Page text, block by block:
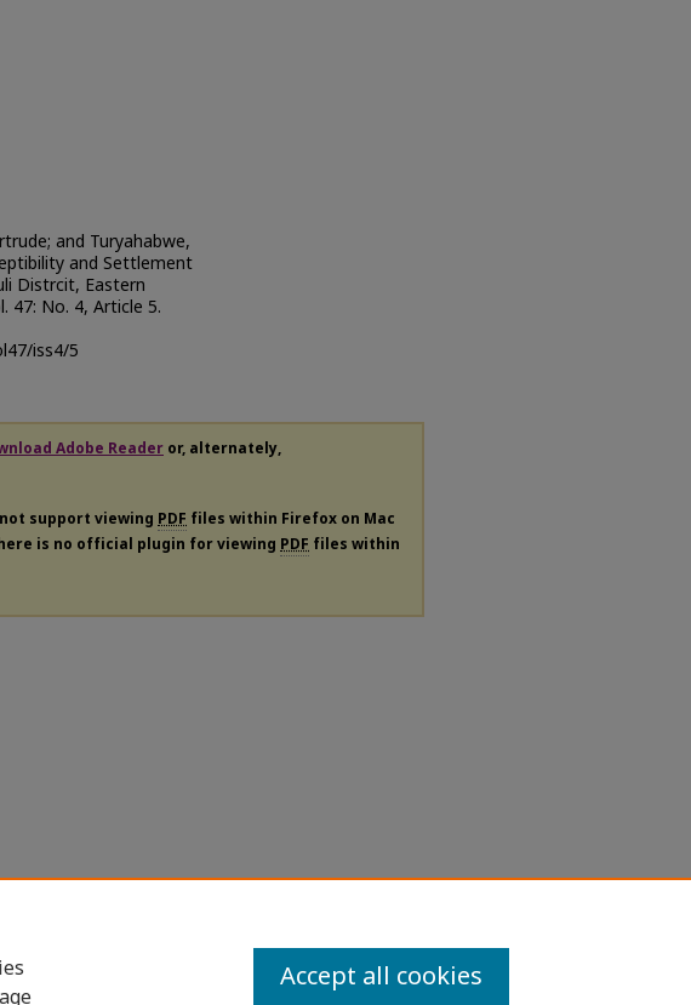
and Turyahabwe,
and Settlement
Distrcit, Eastern
47: No. 4, Article 5.
iss4/5
Adobe Reader or, alternately,
support viewing PDF files within Firefox on Mac
is no official plugin for viewing PDF files within
Accept all cookies